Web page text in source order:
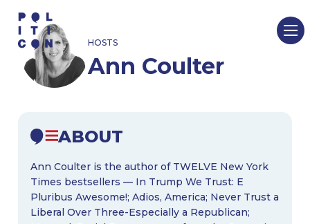
Skip
content
HOSTS
Ann Coulter
ABOUT
Ann Coulter is the author of TWELVE New York
Times bestsellers — In Trump We Trust: E
Pluribus Awesome!; Adios, America; Never Trust a
Liberal Over Three-Especially a Republican;